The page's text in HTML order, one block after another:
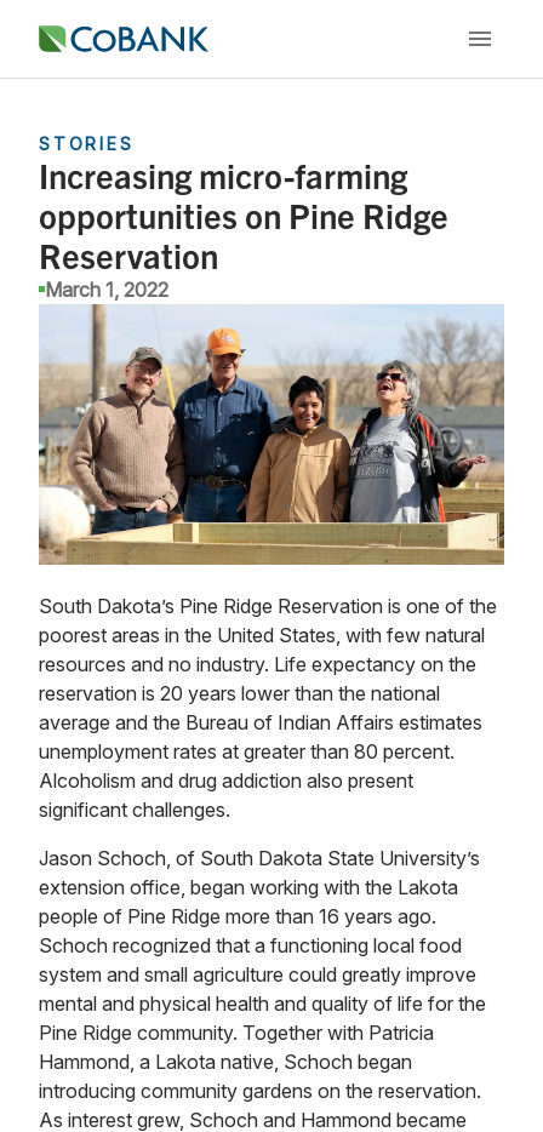
STORIES
Increasing micro-farming
opportunities on Pine Ridge
Reservation
March 1, 2022
South Dakota’s Pine Ridge Reservation is one of the
poorest areas in the United States, with few natural
resources and no industry. Life expectancy on the
reservation is 20 years lower than the national
average and the Bureau of Indian Affairs estimates
unemployment rates at greater than 80 percent.
Alcoholism and drug addiction also present
significant challenges.
Jason Schoch, of South Dakota State University’s
extension office, began working with the Lakota
people of Pine Ridge more than 16 years ago.
Schoch recognized that a functioning local food
system and small agriculture could greatly improve
mental and physical health and quality of life for the
Pine Ridge community. Together with Patricia
Hammond, a Lakota native, Schoch began
introducing community gardens on the reservation.
As interest grew, Schoch and Hammond became